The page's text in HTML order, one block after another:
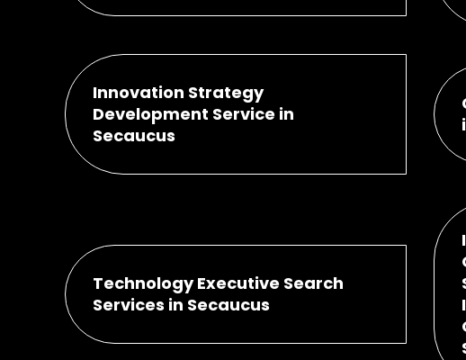
Innovation Strategy
Development Service in
Secaucus
Technology Executive Search
Services in Secaucus